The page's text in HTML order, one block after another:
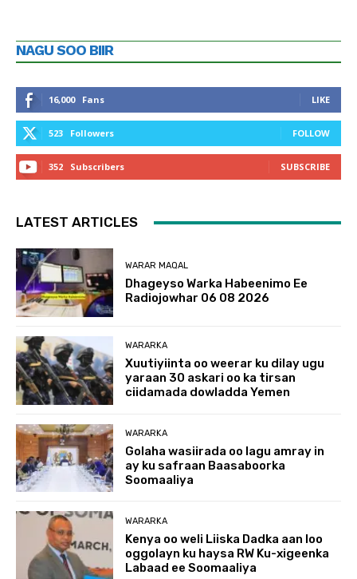
NAGU SOO BIIR
16,000 Fans LIKE
523 Followers FOLLOW
352 Subscribers SUBSCRIBE
LATEST ARTICLES
WARAR MAQAL
Dhageyso Warka Habeenimo Ee
Radiojowhar 06 08 2026
WARARKA
Xuutiyiinta oo weerar ku dilay ugu
yaraan 30 askari oo ka tirsan
ciidamada dowladda Yemen
WARARKA
Golaha wasiirada oo lagu amray in
ay ku safraan Baasaboorka
Soomaaliya
WARARKA
Kenya oo weli Liiska Dadka aan loo
oggolayn ku haysa RW Ku-xigeenka
Labaad ee Soomaaliya